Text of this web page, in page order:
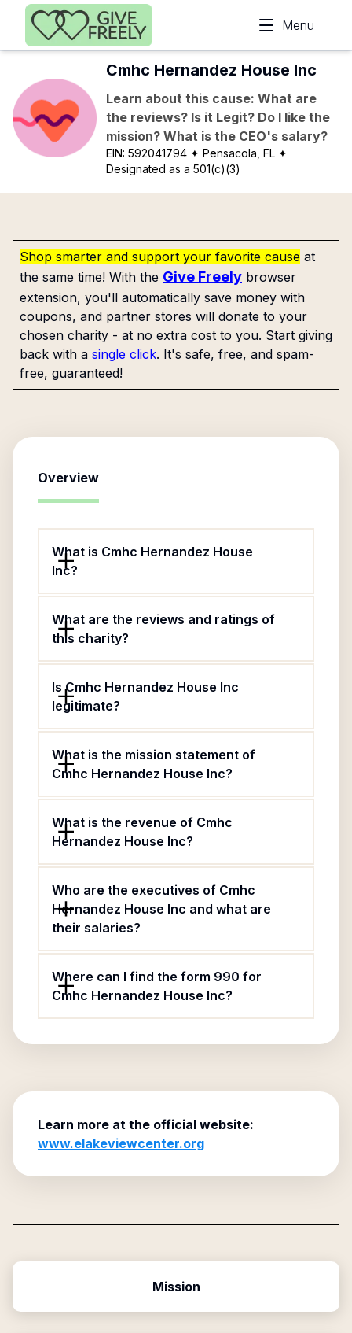
Skip to main content
Menu
Cmhc Hernandez House Inc
Learn about this cause: What are
the reviews? Is it Legit? Do I like the
mission? What is the CEO's salary?
EIN:592041794 ✦ Pensacola, FL ✦
Designated as a 501(c)(3)
Shop smarter and support your favorite cause at
the same time! With the Give Freely browser
extension, you'll automatically save money with
coupons, and partner stores will donate to your
chosen charity - at no extra cost to you. Start giving
back with a single click. It's safe, free, and spam-
free, guaranteed!
Overview
What is Cmhc Hernandez House
Inc?
What are the reviews and ratings of
this charity?
Is Cmhc Hernandez House Inc
legitimate?
What is the mission statement of
Cmhc Hernandez House Inc?
What is the revenue of Cmhc
Hernandez House Inc?
Who are the executives of Cmhc
Hernandez House Inc and what are
their salaries?
Where can I find the form 990 for
Cmhc Hernandez House Inc?
Learn more at the official website:
www.elakeviewcenter.org
Mission